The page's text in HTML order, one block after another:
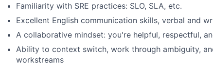
Familiarity with SRE practices: SLO, SLA, etc.
Excellent English communication skills, verbal and
A collaborative mindset: you're helpful, respectful,
Ability to context switch, work through ambiguity,
workstreams